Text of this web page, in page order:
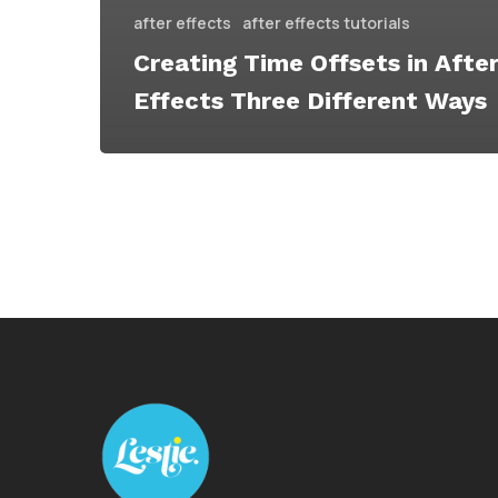
after effects after effects tutorials
Creating Time Offsets in After
Effects Three Different Ways